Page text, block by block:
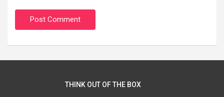
THINK OUT OF THE BOX